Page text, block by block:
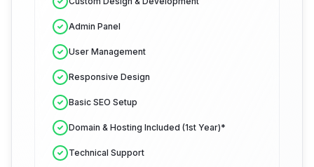
Admin Panel
User Management
Responsive Design
Basic SEO Setup
Domain & Hosting Included (1st Year)*
Technical Support